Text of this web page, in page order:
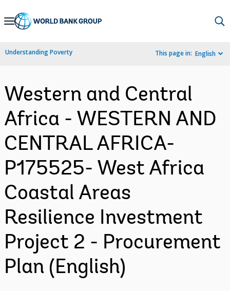
Skip
Navigation
Understanding Poverty This page in: English
Western and Central
Africa - WESTERN AND
CENTRAL AFRICA-
P175525- West Africa
Coastal Areas
Resilience Investment
Project 2 - Procurement
Plan (English)